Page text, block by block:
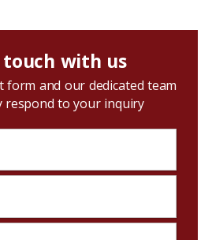
touch with us
form and our dedicated team
respond to your inquiry